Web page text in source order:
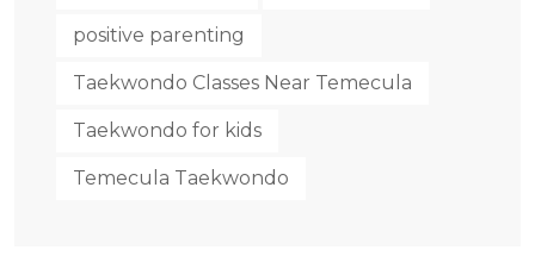
positive parenting
Taekwondo Classes Near Temecula
Taekwondo for kids
Temecula Taekwondo